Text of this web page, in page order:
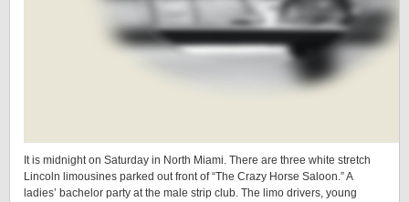
It is midnight on Saturday in North Miami. There are three white stretch
Lincoln limousines parked out front of “The Crazy Horse Saloon.” A
ladies’ bachelor party at the male strip club. The limo drivers, young